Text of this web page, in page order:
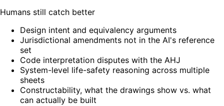
Humans still catch better
Design intent and equivalency arguments
Jurisdictional amendments not in the AI's reference
set
Code interpretation disputes with the AHJ
System-level life-safety reasoning across multiple
sheets
Constructability, what the drawings show vs. what
can actually be built